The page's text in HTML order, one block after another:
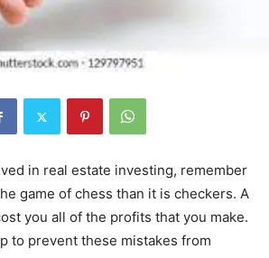
in real estate investing, remember
game of chess than it is checkers. A
you all of the profits that you make.
to prevent these mistakes from